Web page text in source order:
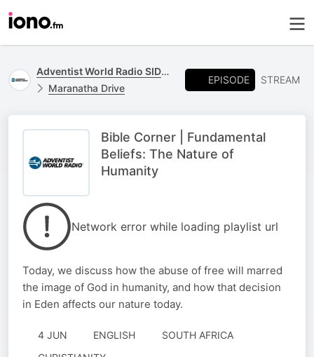
Adventist World Radio SIDmedia
Maranatha Drive
EPISODE STREAM
Bible Corner | Fundamental
Beliefs: The Nature of
Humanity
Network error while loading playlist url
Today, we discuss how the abuse of free will marred
the image of God in humanity, and how that decision
in Eden affects our nature today.
4 JUN ENGLISH
SOUTH AFRICA